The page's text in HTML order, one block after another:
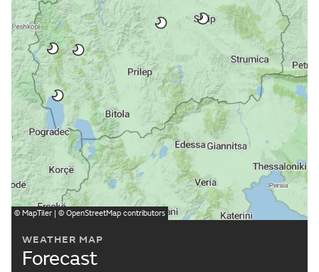
WEATHER MAP
Forecast
© MapTiler | © OpenStreetMap contributors